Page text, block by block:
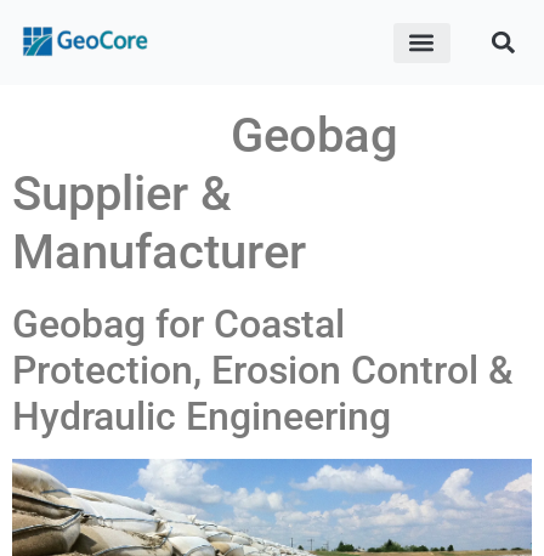
Geobag
Supplier &
Manufacturer
Geobag for Coastal
Protection, Erosion Control &
Hydraulic Engineering